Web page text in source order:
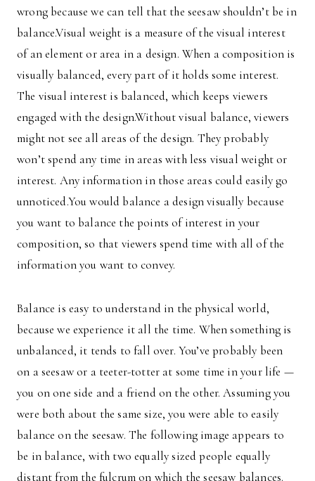
wrong because we can tell that the seesaw shouldn’t be in
balance.Visual weight is a measure of the visual interest
of an element or area in a design. When a composition is
visually balanced, every part of it holds some interest.
The visual interest is balanced, which keeps viewers
engaged with the design.Without visual balance, viewers
might not see all areas of the design. They probably
won’t spend any time in areas with less visual weight or
interest. Any information in those areas could easily go
unnoticed.You would balance a design visually because
you want to balance the points of interest in your
composition, so that viewers spend time with all of the
information you want to convey.
Balance is easy to understand in the physical world,
because we experience it all the time. When something is
unbalanced, it tends to fall over. You’ve probably been
on a seesaw or a teeter-totter at some time in your life —
you on one side and a friend on the other. Assuming you
were both about the same size, you were able to easily
balance on the seesaw. The following image appears to
be in balance, with two equally sized people equally
distant from the fulcrum on which the seesaw balances.